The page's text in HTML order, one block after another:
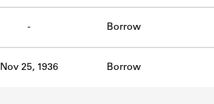
- Borrow
Nov 25, 1936 Borrow